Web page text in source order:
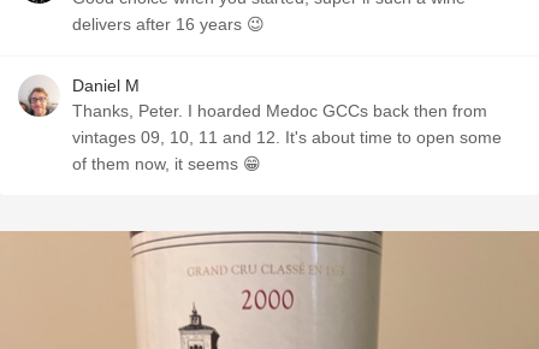
delivers after 16 years 😉
Daniel M
Thanks, Peter. I hoarded Medoc GCCs back then from
vintages 09, 10, 11 and 12. It's about time to open some
of them now, it seems 😁